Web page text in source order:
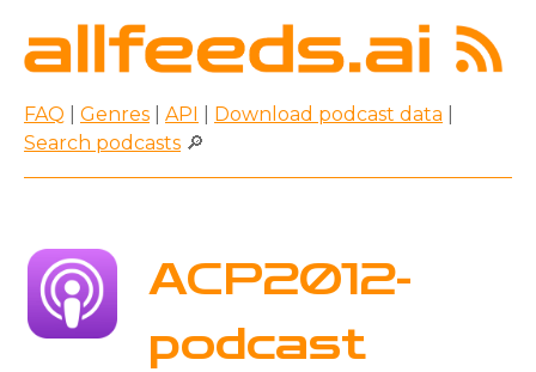
FAQ Genres API Download podcast data
Search podcasts 🔎
ACP2012-
podcast